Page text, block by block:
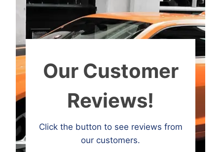
Our Customer
Reviews!
Click the button to see reviews from
our customers.